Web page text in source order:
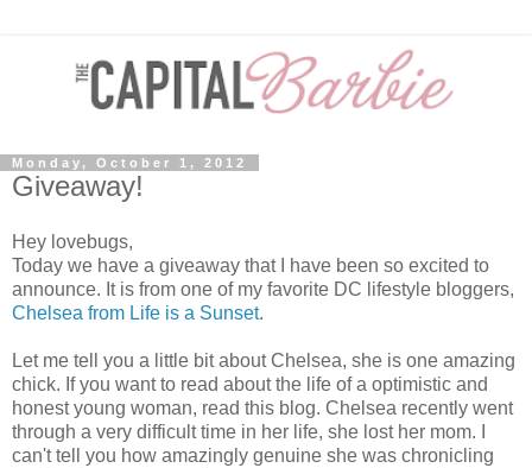
Monday, October 1, 2012
Giveaway!
Hey lovebugs,
Today we have a giveaway that I have been so excited to
announce. It is from one of my favorite DC lifestyle bloggers,
Chelsea from Life is a Sunset.
Let me tell you a little bit about Chelsea, she is one amazing
chick. If you want to read about the life of a optimistic and
honest young woman, read this blog. Chelsea recently went
through a very difficult time in her life, she lost her mom. I
can't tell you how amazingly genuine she was chronicling